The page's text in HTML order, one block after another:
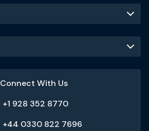
Connect With Us
+1 928 352 8770
+44 0330 822 7696